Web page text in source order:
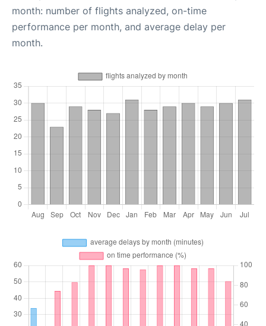
month: number of flights analyzed, on-time
performance per month, and average delay per
month.